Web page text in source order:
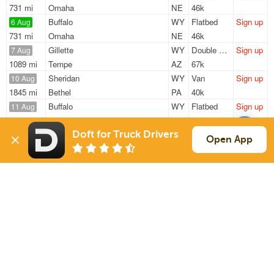
731 mi
Omaha
NE
46k
6 Aug
731 mi
Buffalo
WY
Omaha
NE
Flatbed
46k
Sign up
7 Aug
1089 mi
Gillette
WY
Tempe
AZ
Double Drop
67k
Sign up
10 Aug
1845 mi
Sheridan
WY
Bethel
PA
Van
40k
Sign up
11 Aug
335 mi
Buffalo
WY
Pinedale
WY
Flatbed
47k
Sign up
17 Aug Sheridan
WY
Bethel
Van
40k
Sign up
Doft for Truck Drivers Open App